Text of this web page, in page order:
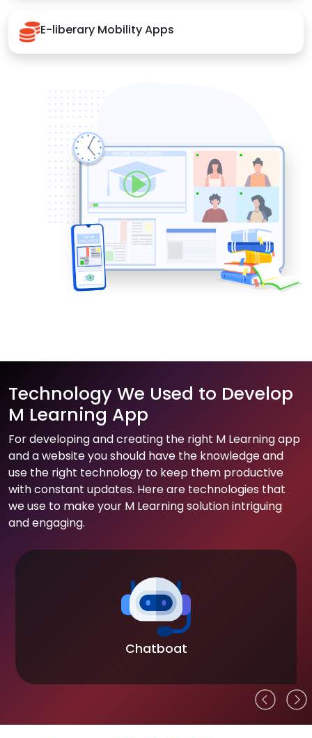
E-liberary Mobility Apps
Technology We Used to Develop
M Learning App
For developing and creating the right M Learning app
and a website you should have the knowledge and
use the right technology to keep them productive
with constant updates. Here are technologies that
we use to make your M Learning solution intriguing
and engaging.
Chatboat